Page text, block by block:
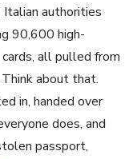
authorities
90,600 high-
all pulled from
about that.
in, handed over
does, and
passport,